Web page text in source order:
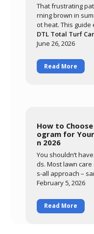
That frustrating
rning brown in
ot heat. This guide
ool-season
warm nights and
e from drought
ol through smart
DTL Total Turf
June 26, 2026
Read More
How to
ogram for
n 2026
You shouldn’t
ds. Most lawn
s-all approach –
ybody, regardless of
February 5, 2026
Read More